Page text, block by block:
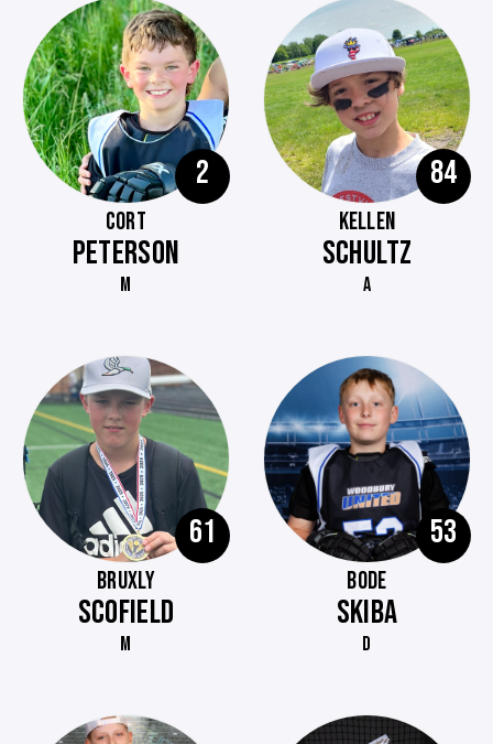
2
CORT
PETERSON
M
84
KELLEN
SCHULTZ
A
61
BRUXLY
SCOFIELD
M
53
BODE
SKIBA
D